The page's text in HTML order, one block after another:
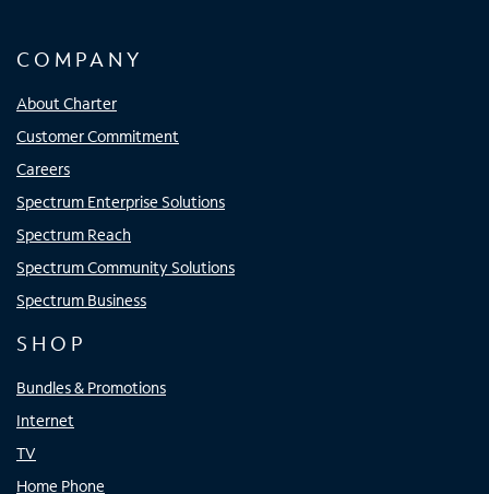
COMPANY
About Charter
Customer Commitment
Careers
Spectrum Enterprise Solutions
Spectrum Reach
Spectrum Community Solutions
Spectrum Business
SHOP
Bundles & Promotions
Internet
TV
Home Phone